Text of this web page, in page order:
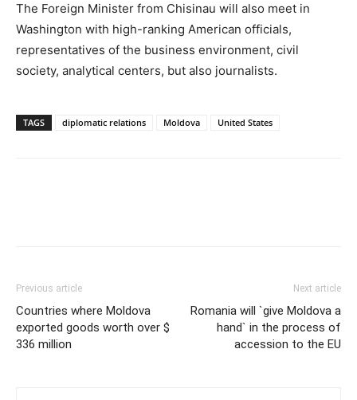
The Foreign Minister from Chisinau will also meet in
Washington with high-ranking American officials,
representatives of the business environment, civil
society, analytical centers, but also journalists.
TAGS diplomatic relations Moldova United States
Previous article
Countries where Moldova
exported goods worth over $
336 million
Next article
Romania will `give Moldova a
hand` in the process of
accession to the EU